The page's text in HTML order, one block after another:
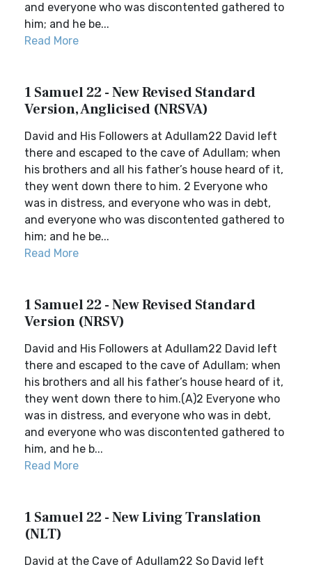
and everyone who was discontented gathered to
him; and he be...
Read More
1 Samuel 22 - New Revised Standard
Version, Anglicised (NRSVA)
David and His Followers at Adullam22 David left
there and escaped to the cave of Adullam; when
his brothers and all his father’s house heard of it,
they went down there to him. 2 Everyone who
was in distress, and everyone who was in debt,
and everyone who was discontented gathered to
him; and he be...
Read More
1 Samuel 22 - New Revised Standard
Version (NRSV)
David and His Followers at Adullam22 David left
there and escaped to the cave of Adullam; when
his brothers and all his father’s house heard of it,
they went down there to him.(A)2 Everyone who
was in distress, and everyone who was in debt,
and everyone who was discontented gathered to
him, and he b...
Read More
1 Samuel 22 - New Living Translation
(NLT)
David at the Cave of Adullam22 So David left